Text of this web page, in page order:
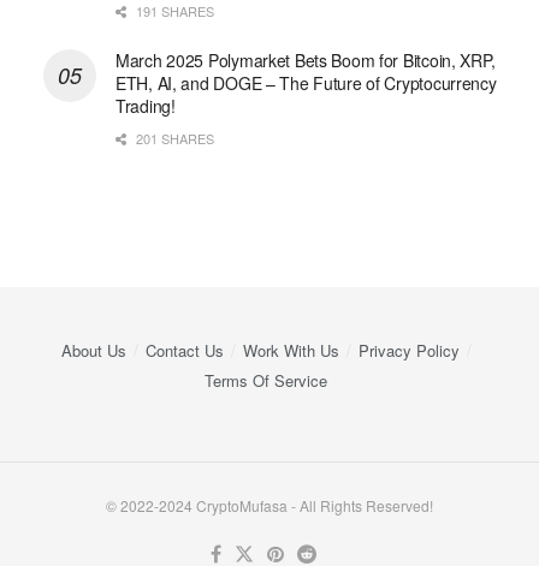
191 SHARES
March 2025 Polymarket Bets Boom for Bitcoin, XRP,
ETH, AI, and DOGE – The Future of Cryptocurrency
Trading!
201 SHARES
About Us Contact Us Work With Us
Privacy Policy
Terms Of Service
© 2022-2024 CryptoMufasa - All Rights Reserved!